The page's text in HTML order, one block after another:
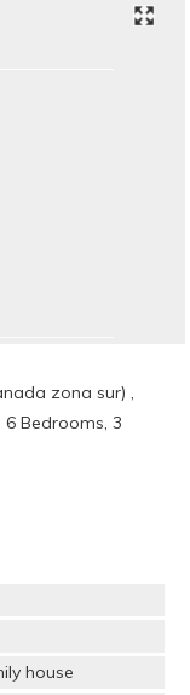
zona sur) ,
, 6 Bedrooms, 3
house